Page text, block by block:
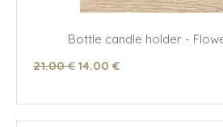
Bottle candle holder -
21.00 €14.00 €